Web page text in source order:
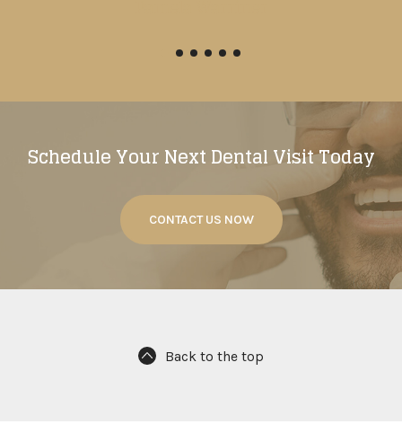
Schedule Your Next Dental Visit Today
CONTACT US NOW
Back to the top